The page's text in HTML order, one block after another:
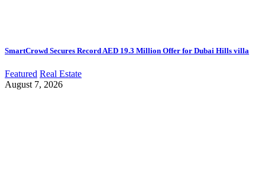
SmartCrowd Secures Record AED 19.3 Million Offer for Dubai Hills villa
Featured Real Estate
August 7, 2026